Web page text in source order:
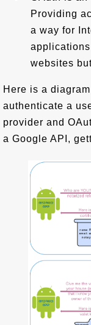
Providing
a way for
websites
Here is a
authenticate a
provider and
a Google API,